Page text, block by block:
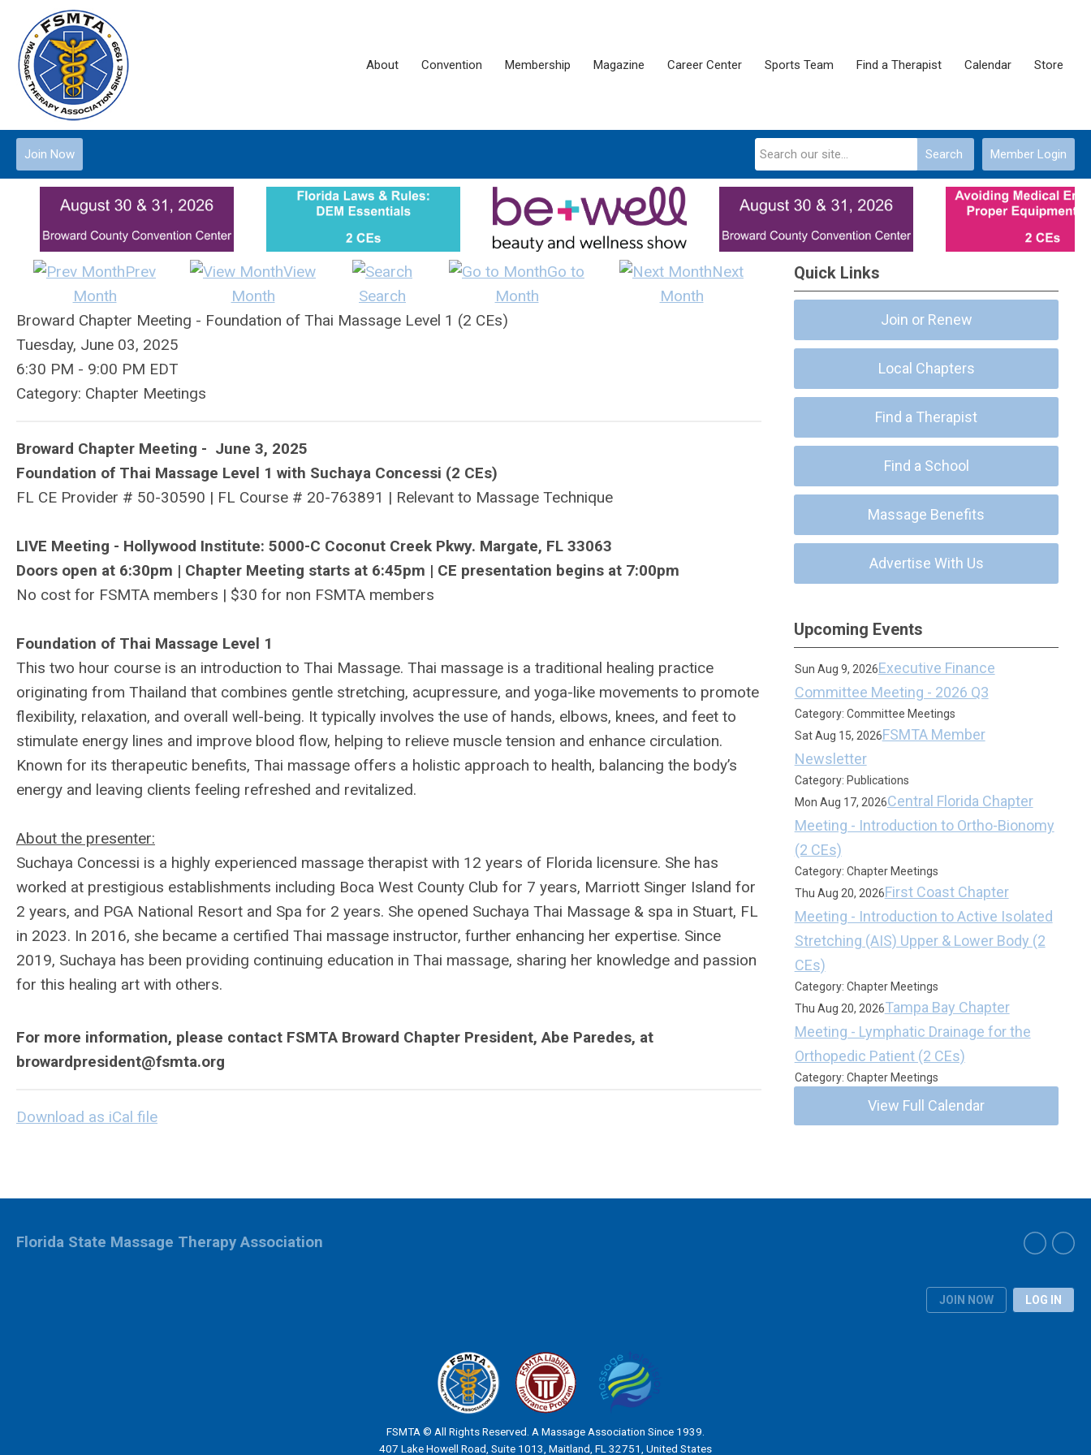
About Convention Membership Magazine Career Center Sports Team Find a Therapist Calendar Store
Member Login
Search
Join Now
Prev
Month
View
Month
Search
Go to
Month
Next
Month
Broward Chapter Meeting - Foundation of Thai Massage Level 1 (2 CEs)
Tuesday, June 03, 2025
6:30 PM - 9:00 PM EDT
Category: Chapter Meetings
Broward Chapter Meeting - June 3, 2025
Foundation of Thai Massage Level 1 with Suchaya Concessi (2 CEs)
FL CE Provider # 50-30590 | FL Course # 20-763891 | Relevant to Massage Technique
LIVE Meeting - Hollywood Institute: 5000-C Coconut Creek Pkwy. Margate, FL 33063
Doors open at 6:30pm | Chapter Meeting starts at 6:45pm | CE presentation begins at 7:00pm
No cost for FSMTA members | $30 for non FSMTA members
Foundation of Thai Massage Level 1
This two hour course is an introduction to Thai Massage. Thai massage is a traditional healing practice
originating from Thailand that combines gentle stretching, acupressure, and yoga-like movements to promote
flexibility, relaxation, and overall well-being. It typically involves the use of hands, elbows, knees, and feet to
stimulate energy lines and improve blood flow, helping to relieve muscle tension and enhance circulation.
Known for its therapeutic benefits, Thai massage offers a holistic approach to health, balancing the body’s
energy and leaving clients feeling refreshed and revitalized.
About the presenter:
Suchaya Concessi is a highly experienced massage therapist with 12 years of Florida licensure. She has
worked at prestigious establishments including Boca West County Club for 7 years, Marriott Singer Island for
2 years, and PGA National Resort and Spa for 2 years. She opened Suchaya Thai Massage & spa in Stuart, FL
in 2023. In 2016, she became a certified Thai massage instructor, further enhancing her expertise. Since
2019, Suchaya has been providing continuing education in Thai massage, sharing her knowledge and passion
for this healing art with others.
For more information, please contact FSMTA Broward Chapter President, Abe Paredes, at
browardpresident@fsmta.org
Download as iCal file
Quick Links
Join or Renew
Local Chapters
Find a Therapist
Find a School
Massage Benefits
Advertise With Us
Upcoming Events
Sun Aug 9, 2026Executive Finance
Committee Meeting - 2026 Q3
Category: Committee Meetings
Sat Aug 15, 2026FSMTA Member
Newsletter
Category: Publications
Mon Aug 17, 2026Central Florida Chapter
Meeting - Introduction to Ortho-Bionomy
(2 CEs)
Category: Chapter Meetings
Thu Aug 20, 2026First Coast Chapter
Meeting - Introduction to Active Isolated
Stretching (AIS) Upper & Lower Body (2
CEs)
Category: Chapter Meetings
Thu Aug 20, 2026Tampa Bay Chapter
Meeting - Lymphatic Drainage for the
Orthopedic Patient (2 CEs)
Category: Chapter Meetings
View Full Calendar
JOIN NOW LOG IN
Florida State Massage Therapy Association
FSMTA © All Rights Reserved. A Massage Association Since 1939.
407 Lake Howell Road, Suite 1013, Maitland, FL 32751, United States